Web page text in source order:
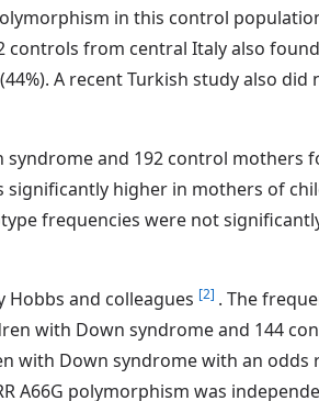
in this control
controls from central Italy also
A recent Turkish study also did
and 192 control mothers
significantly higher in mothers of
frequencies were not
and colleagues [2] . The
with Down syndrome and 144
with Down syndrome with an odds
A66G polymorphism was